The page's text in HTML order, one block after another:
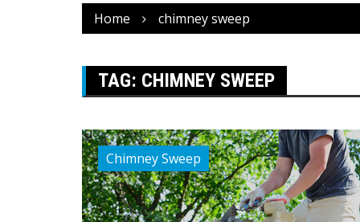
Home chimney sweep
TAG: CHIMNEY SWEEP
Chimney Sweep